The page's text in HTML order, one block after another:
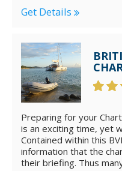
Get Details
Preparing for your
is an exciting time, yet
Contained within this
information that the
their briefing. Thus